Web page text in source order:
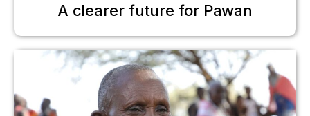
A clearer future for Pawan